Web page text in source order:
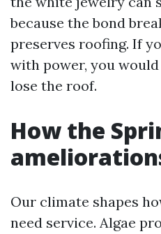
because the bond
preserves roofing. If
with power, you
lose the roof.
How the
Our climate shapes
need service. Algae